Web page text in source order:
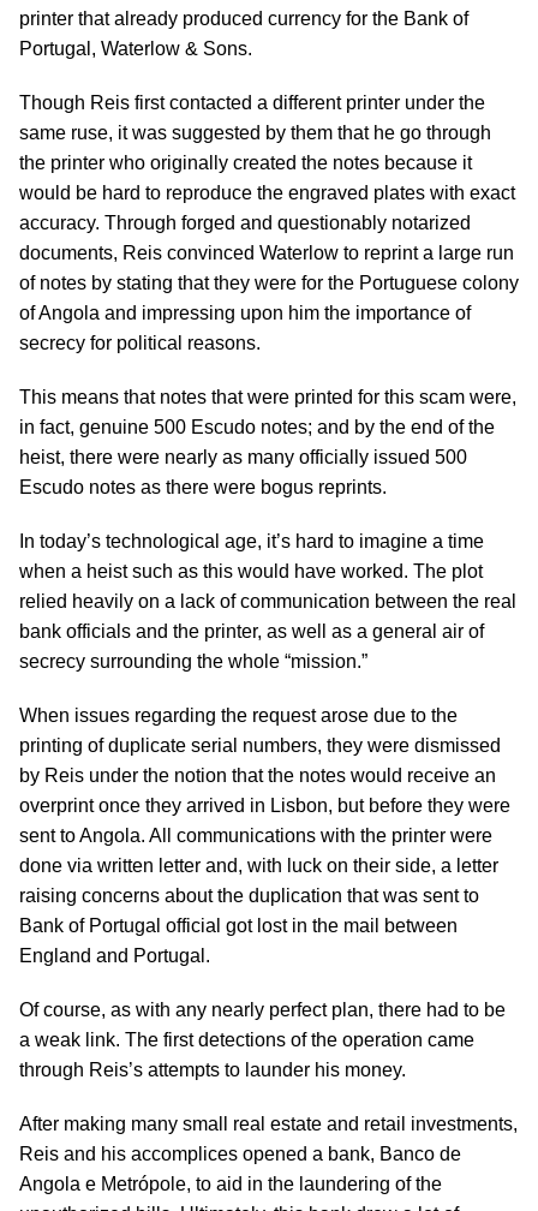
printer that already produced currency for the Bank of
Portugal, Waterlow & Sons.
Though Reis first contacted a different printer under the
same ruse, it was suggested by them that he go through
the printer who originally created the notes because it
would be hard to reproduce the engraved plates with exact
accuracy. Through forged and questionably notarized
documents, Reis convinced Waterlow to reprint a large run
of notes by stating that they were for the Portuguese colony
of Angola and impressing upon him the importance of
secrecy for political reasons.
This means that notes that were printed for this scam were,
in fact, genuine 500 Escudo notes; and by the end of the
heist, there were nearly as many officially issued 500
Escudo notes as there were bogus reprints.
In today’s technological age, it’s hard to imagine a time
when a heist such as this would have worked. The plot
relied heavily on a lack of communication between the real
bank officials and the printer, as well as a general air of
secrecy surrounding the whole “mission.”
When issues regarding the request arose due to the
printing of duplicate serial numbers, they were dismissed
by Reis under the notion that the notes would receive an
overprint once they arrived in Lisbon, but before they were
sent to Angola. All communications with the printer were
done via written letter and, with luck on their side, a letter
raising concerns about the duplication that was sent to
Bank of Portugal official got lost in the mail between
England and Portugal.
Of course, as with any nearly perfect plan, there had to be
a weak link. The first detections of the operation came
through Reis’s attempts to launder his money.
After making many small real estate and retail investments,
Reis and his accomplices opened a bank, Banco de
Angola e Metrópole, to aid in the laundering of the